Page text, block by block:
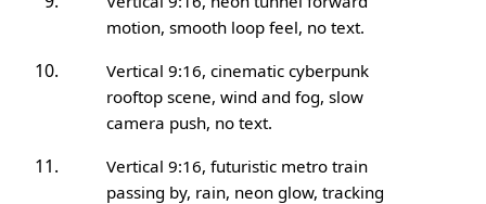
motion, smooth loop feel, no text.
Vertical 9:16, cinematic cyberpunk
rooftop scene, wind and fog, slow
camera push, no text.
Vertical 9:16, futuristic metro train
passing by, rain, neon glow, tracking